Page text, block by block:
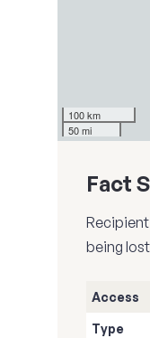
100 km
50 mi
Fact
being
Access
Type